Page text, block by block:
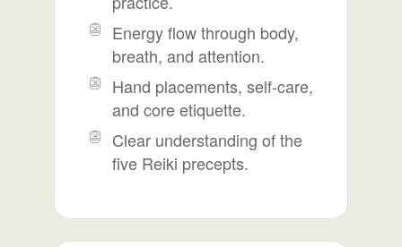
Energy flow through body,
breath, and attention.
Hand placements, self-care,
and core etiquette.
Clear understanding of the
five Reiki precepts.